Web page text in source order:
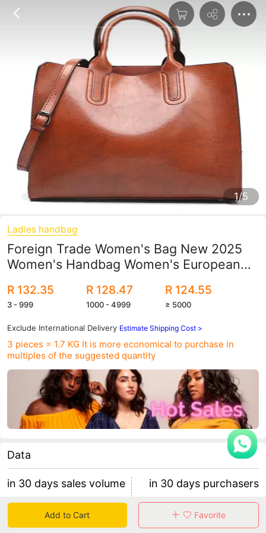
1/5
Ladies handbag
Foreign Trade Women's Bag New 2025
Women's Handbag Women's European
Armpit Shoulder Bag
R 132.35
3 - 999
R 128.47
1000 - 4999
R 124.55
≥ 5000
Exclude International Delivery Estimate Shipping Cost >
3 pieces = 1.7 KG It is more economical to purchase in
multiples of the suggested quantity
Data
in 30 days sales volume
3402
retention rate 23.81%
in 30 days purchasers
42
56 items/purchaser
Add to Cart Favorite